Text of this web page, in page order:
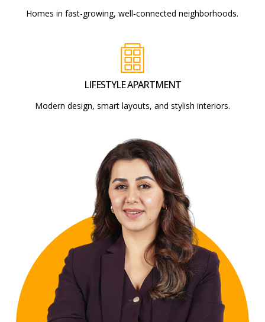
Homes in fast-growing, well-connected neighborhoods.
LIFESTYLE APARTMENT
Modern design, smart layouts, and stylish interiors.